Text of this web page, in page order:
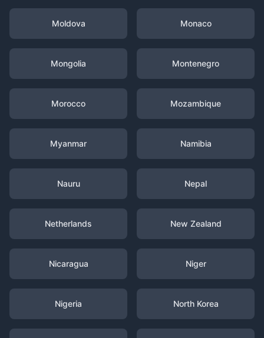
Moldova Monaco
Mongolia Montenegro
Morocco Mozambique
Myanmar Namibia
Nauru Nepal
Netherlands New Zealand
Nicaragua Niger
Nigeria North Korea